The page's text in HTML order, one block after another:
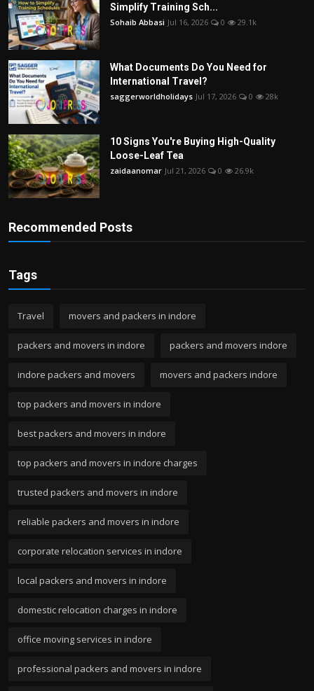
Simplify Training Sch...
Sohaib Abbasi Jul 16, 2026 0 29.1k
What Documents Do You Need for
International Travel?
saggerworldholidays Jul 17, 2026 0 28k
10 Signs You're Buying High-Quality
Loose-Leaf Tea
zaidaanomar Jul 21, 2026 0 26.9k
Recommended Posts
Tags
Travel movers and packers in indore
packers and movers in indore packers and movers indore
indore packers and movers movers and packers indore
top packers and movers in indore
best packers and movers in indore
top packers and movers in indore charges
trusted packers and movers in indore
reliable packers and movers in indore
corporate relocation services in indore
local packers and movers in indore
domestic relocation charges in indore
office moving services in indore
professional packers and movers in indore